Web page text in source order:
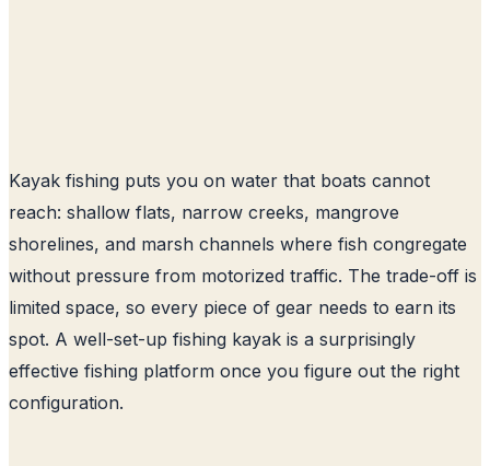
Kayak fishing puts you on water that boats cannot
reach: shallow flats, narrow creeks, mangrove
shorelines, and marsh channels where fish congregate
without pressure from motorized traffic. The trade-off is
limited space, so every piece of gear needs to earn its
spot. A well-set-up fishing kayak is a surprisingly
effective fishing platform once you figure out the right
configuration.